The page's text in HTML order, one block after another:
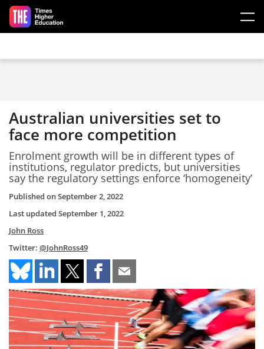
Skip to main content
Australian universities set to
face more competition
Enrolment growth will be in different types of
institutions, regulator predicts, but universities
say the regulatory settings enforce ‘homogeneity’
Published onSeptember 2, 2022
Last updated September 1, 2022
John Ross
Twitter: @JohnRoss49